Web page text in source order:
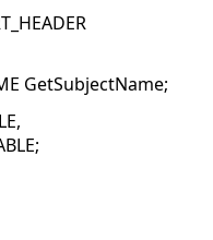
GetSubjectName;